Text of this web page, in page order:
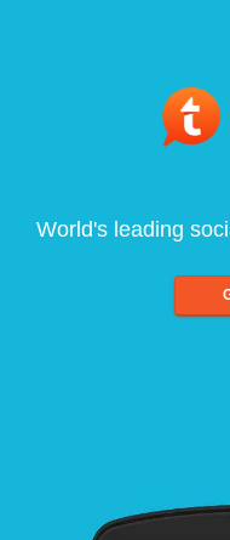
World's leading